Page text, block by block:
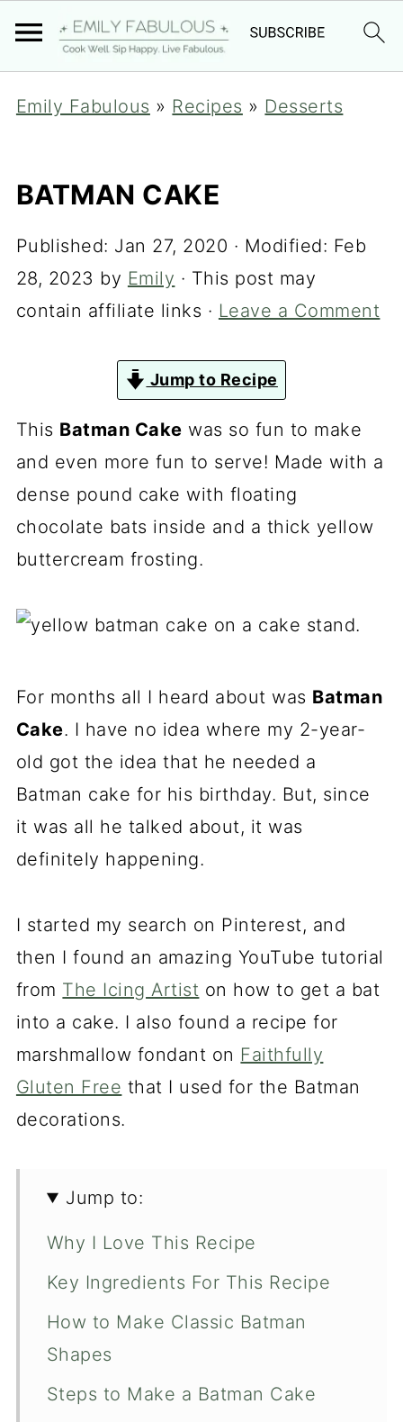
Emily Fabulous » Recipes » Desserts
BATMAN CAKE
Published: Jan 27, 2020 · Modified: Feb
28, 2023 by Emily · This post may
contain affiliate links · Leave a Comment
Jump to Recipe
This Batman Cake was so fun to make
and even more fun to serve! Made with a
dense pound cake with floating
chocolate bats inside and a thick yellow
buttercream frosting.
For months all I heard about was Batman
Cake. I have no idea where my 2-year-
old got the idea that he needed a
Batman cake for his birthday. But, since
it was all he talked about, it was
definitely happening.
I started my search on Pinterest, and
then I found an amazing YouTube tutorial
from The Icing Artist on how to get a bat
into a cake. I also found a recipe for
marshmallow fondant on Faithfully
Gluten Free that I used for the Batman
decorations.
Jump to:
Why I Love This Recipe
Key Ingredients For This Recipe
How to Make Classic Batman
Shapes
Steps to Make a Batman Cake